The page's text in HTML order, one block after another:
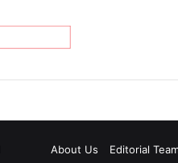
About Us Editorial